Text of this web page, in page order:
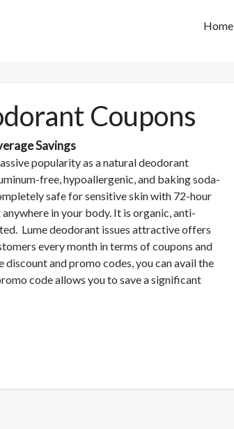
Home
Coupons
Savings
popularity as a natural deodorant
free, hypoallergenic, and baking soda-
safe for sensitive skin with 72-hour
in your body. It is organic, anti-
Lume deodorant issues attractive offers
every month in terms of coupons and
discount and promo codes, you can avail the
code allows you to save a significant